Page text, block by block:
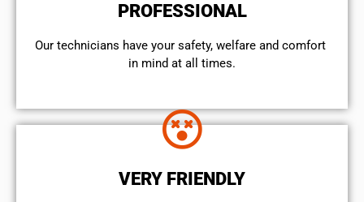
PROFESSIONAL
Our technicians have your safety, welfare and comfort ​
in mind at all times.
VERY FRIENDLY